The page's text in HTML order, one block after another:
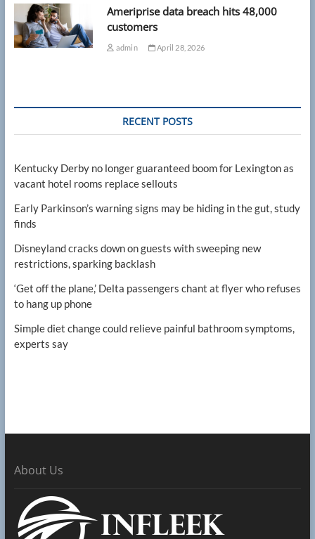
Ameriprise data breach hits 48,000
customers
admin April 28, 2026
RECENT POSTS
Kentucky Derby no longer guaranteed boom for Lexington as
vacant hotel rooms replace sellouts
Early Parkinson’s warning signs may be hiding in the gut, study
finds
Disneyland cracks down on guests with sweeping new
restrictions, sparking backlash
‘Get off the plane,’ Delta passengers chant at flyer who refuses
to hang up phone
Simple diet change could relieve painful bathroom symptoms,
experts say
About Us